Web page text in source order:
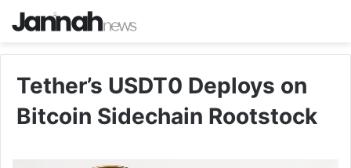
Tether’s USDT0 Deploys on
Bitcoin Sidechain Rootstock